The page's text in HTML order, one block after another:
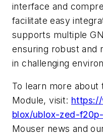
interface and
facilitate easy
supports multiple
ensuring robust and
in challenging
To learn more about
Module, visit:
blox/ublox-zed-
Mouser news and